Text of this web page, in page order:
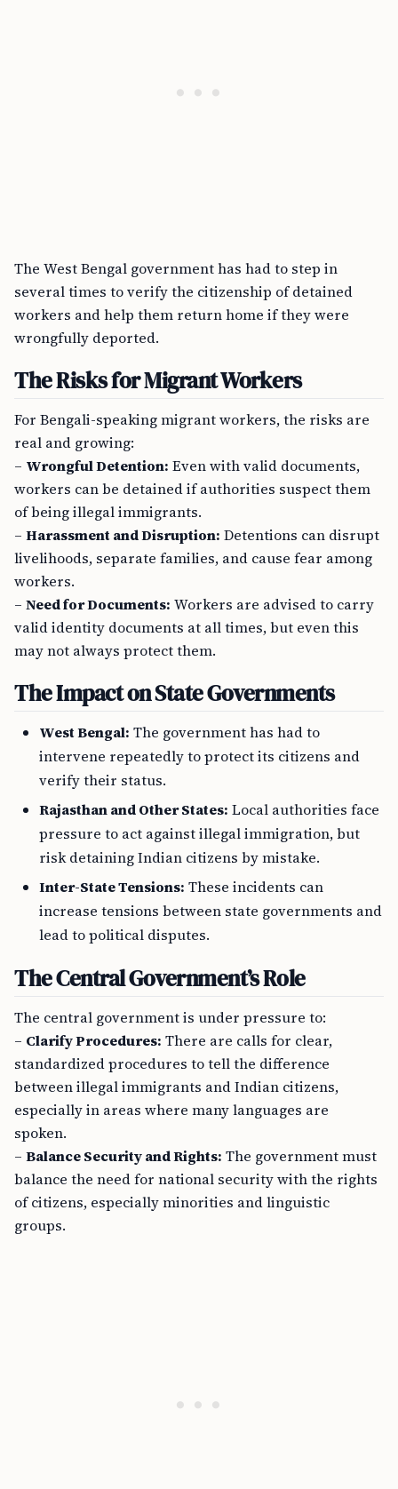
The West Bengal government has had to step in
several times to verify the citizenship of detained
workers and help them return home if they were
wrongfully deported.
The Risks for Migrant Workers
For Bengali-speaking migrant workers, the risks are
real and growing:
– Wrongful Detention: Even with valid documents,
workers can be detained if authorities suspect them
of being illegal immigrants.
– Harassment and Disruption: Detentions can disrupt
livelihoods, separate families, and cause fear among
workers.
– Need for Documents: Workers are advised to carry
valid identity documents at all times, but even this
may not always protect them.
The Impact on State Governments
West Bengal: The government has had to
intervene repeatedly to protect its citizens and
verify their status.
Rajasthan and Other States: Local authorities face
pressure to act against illegal immigration, but
risk detaining Indian citizens by mistake.
Inter-State Tensions: These incidents can
increase tensions between state governments and
lead to political disputes.
The Central Government’s Role
The central government is under pressure to:
– Clarify Procedures: There are calls for clear,
standardized procedures to tell the difference
between illegal immigrants and Indian citizens,
especially in areas where many languages are
spoken.
– Balance Security and Rights: The government must
balance the need for national security with the rights
of citizens, especially minorities and linguistic
groups.